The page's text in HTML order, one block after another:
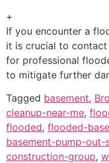
+
If you encounter a
it is crucial to
for professional
to mitigate further
Tagged basement,
cleanup-near-me,
flooded, flooded-
basement-pump-out-
construction-group,